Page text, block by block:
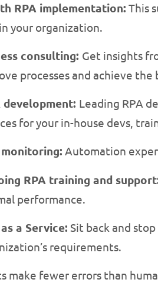
RPA implementation: This
your organization.
consulting: Get insights
processes and achieve
development: Leading RPA
for your in-house devs,
monitoring: Automation
RPA training and
performance.
a Service: Sit back and
requirements.
make fewer errors than